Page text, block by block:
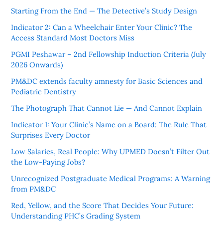
Starting From the End — The Detective’s Study Design
Indicator 2: Can a Wheelchair Enter Your Clinic? The
Access Standard Most Doctors Miss
PGMI Peshawar – 2nd Fellowship Induction Criteria (July
2026 Onwards)
PM&DC extends faculty amnesty for Basic Sciences and
Pediatric Dentistry
The Photograph That Cannot Lie — And Cannot Explain
Indicator 1: Your Clinic’s Name on a Board: The Rule That
Surprises Every Doctor
Low Salaries, Real People: Why UPMED Doesn’t Filter Out
the Low-Paying Jobs?
Unrecognized Postgraduate Medical Programs: A Warning
from PM&DC
Red, Yellow, and the Score That Decides Your Future:
Understanding PHC’s Grading System